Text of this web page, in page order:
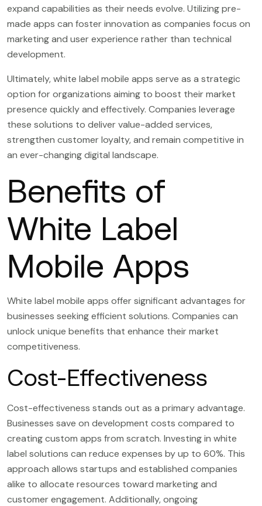
expand capabilities as their needs evolve. Utilizing pre-
made apps can foster innovation as companies focus on
marketing and user experience rather than technical
development.
Ultimately, white label mobile apps serve as a strategic
option for organizations aiming to boost their market
presence quickly and effectively. Companies leverage
these solutions to deliver value-added services,
strengthen customer loyalty, and remain competitive in
an ever-changing digital landscape.
Benefits of
White Label
Mobile Apps
White label mobile apps offer significant advantages for
businesses seeking efficient solutions. Companies can
unlock unique benefits that enhance their market
competitiveness.
Cost-Effectiveness
Cost-effectiveness stands out as a primary advantage.
Businesses save on development costs compared to
creating custom apps from scratch. Investing in white
label solutions can reduce expenses by up to 60%. This
approach allows startups and established companies
alike to allocate resources toward marketing and
customer engagement. Additionally, ongoing